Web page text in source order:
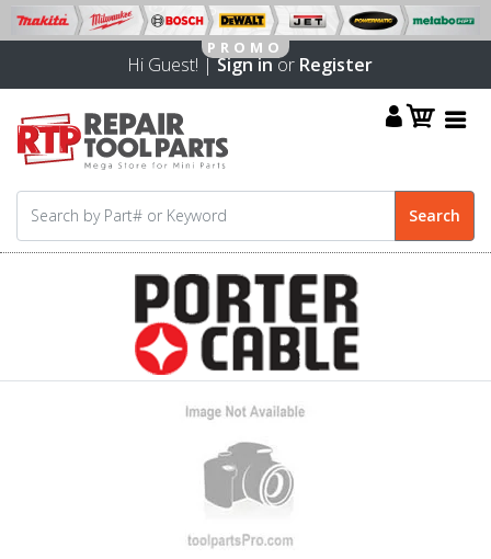
Hi Guest! |Sign inor Register